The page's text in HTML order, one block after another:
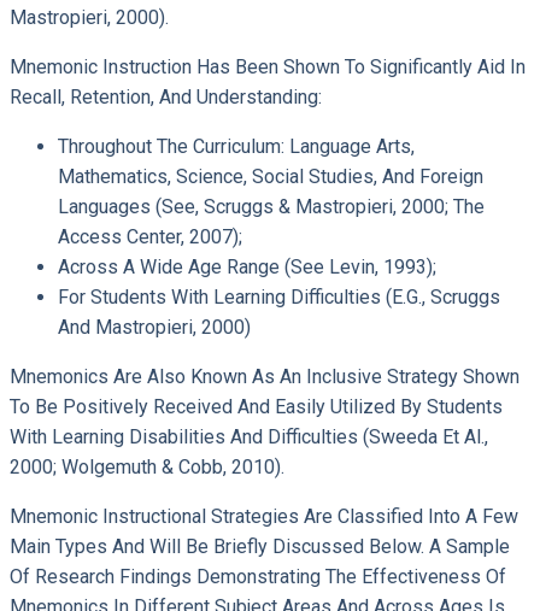
Mastropieri, 2000).
Mnemonic Instruction Has Been Shown To Significantly Aid In
Recall, Retention, And Understanding:
Throughout The Curriculum: Language Arts,
Mathematics, Science, Social Studies, And Foreign
Languages (see, Scruggs & Mastropieri, 2000; The
Access Center, 2007);
Across A Wide Age Range (see Levin, 1993);
For Students With Learning Difficulties (e.g., Scruggs
And Mastropieri, 2000)
Mnemonics Are Also Known As An Inclusive Strategy Shown
To Be Positively Received And Easily Utilized By Students
With Learning Disabilities And Difficulties (Sweeda Et Al.,
2000; Wolgemuth & Cobb, 2010).
Mnemonic Instructional Strategies Are Classified Into A Few
Main Types And Will Be Briefly Discussed Below. A Sample
Of Research Findings Demonstrating The Effectiveness Of
Mnemonics In Different Subject Areas And Across Ages Is